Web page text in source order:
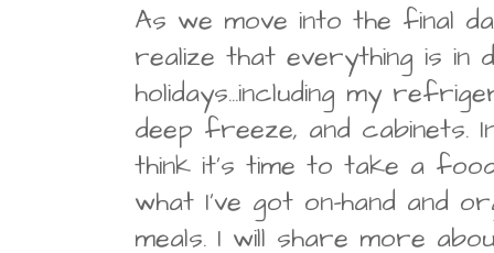
As we move into the final
realize that everything is
holidays...including my
deep freeze, and cabinets.
think it's time to take a
what I've got on-hand and
meals. I will share more